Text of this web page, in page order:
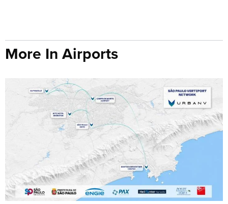
More In Airports